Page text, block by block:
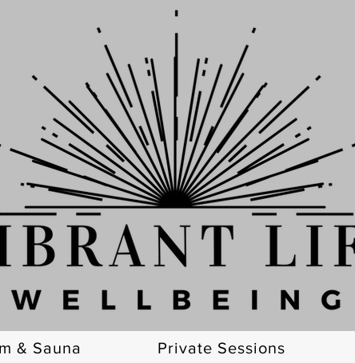
& Sauna Private Sessions